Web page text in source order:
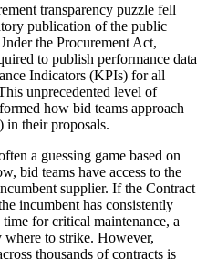
transparency puzzle fell
publication of the public
the Procurement Act,
to publish performance data
Indicators (KPIs) for all
unprecedented level of
how bid teams approach
in their proposals.
a guessing game based on
bid teams have access to the
supplier. If the Contract
incumbent has consistently
for critical maintenance, a
to strike. However,
thousands of contracts is